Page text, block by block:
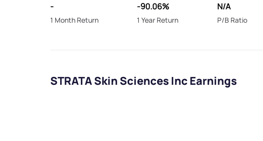
-
1 Month Return
-90.06%
1 Year Return
N/A
P/B Ratio
STRATA Skin Sciences Inc Earnings